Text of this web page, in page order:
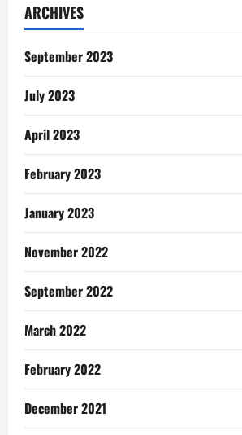
ARCHIVES
September 2023
July 2023
April 2023
February 2023
January 2023
November 2022
September 2022
March 2022
February 2022
December 2021